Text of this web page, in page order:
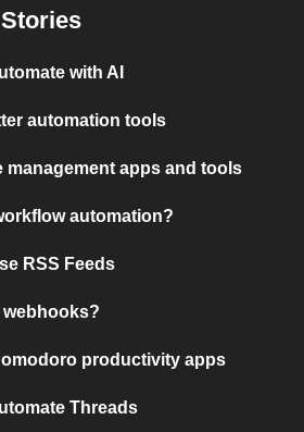
with AI
automation tools
management apps and tools
automation?
RSS Feeds
webhooks?
productivity apps
Threads